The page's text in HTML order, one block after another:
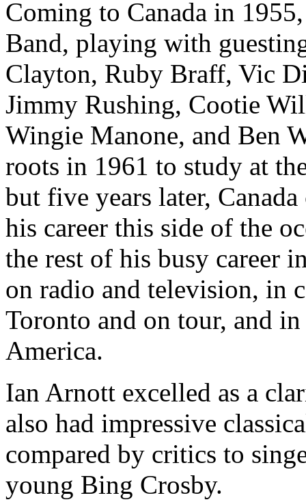
Coming to Canada in
Band, playing with
Clayton, Ruby Braff, Vic
Jimmy Rushing, Cootie
Wingie Manone, and Ben
roots in 1961 to study at
but five years later,
his career this side of the
the rest of his busy career
on radio and television, in
Toronto and on tour, and
America.
Ian Arnott excelled as a
also had impressive
compared by critics to
young Bing Crosby.